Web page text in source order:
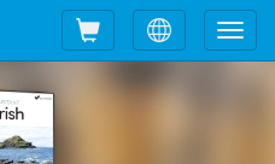
Choose
language
Shopping
cart